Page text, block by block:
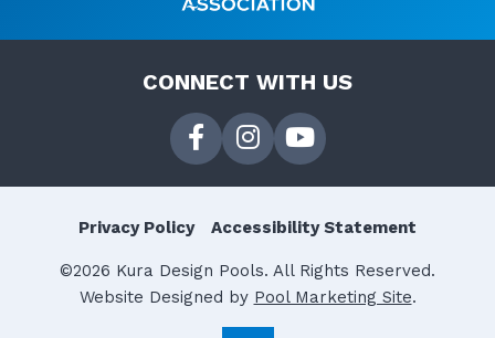
CONNECT WITH US
Privacy Policy Accessibility Statement
©2026 Kura Design Pools. All Rights Reserved.
Website Designed by Pool Marketing Site.